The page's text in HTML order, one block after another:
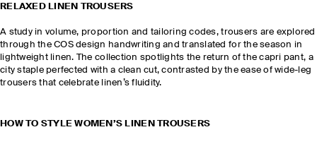
RELAXED LINEN TROUSERS
A study in volume, proportion and tailoring codes, trousers are explored
through the COS design handwriting and translated for the season in
lightweight linen. The collection spotlights the return of the capri pant, a
city staple perfected with a clean cut, contrasted by the ease of wide-leg
trousers that celebrate linen’s fluidity.
HOW TO STYLE WOMEN’S LINEN TROUSERS